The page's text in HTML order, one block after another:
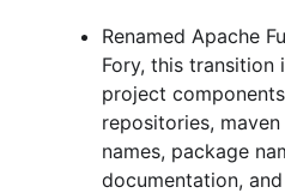
Renamed Apache
Fory, this transition
project
repositories,
names, package
documentation,